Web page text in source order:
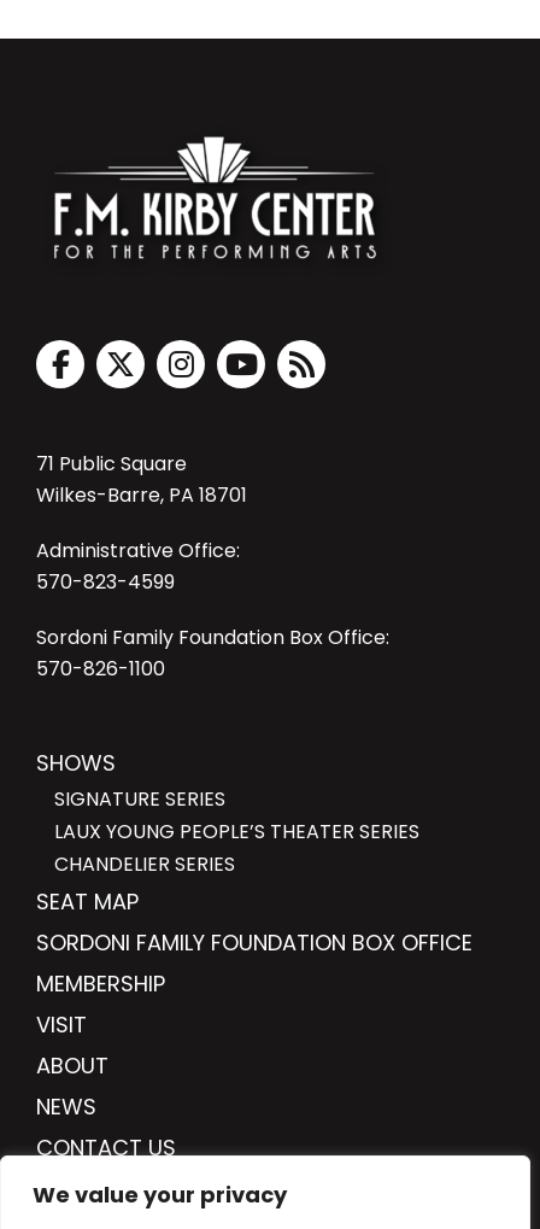
We value your privacy
71 Public Square
Wilkes-Barre, PA 18701
Administrative Office:
570-823-4599
Sordoni Family Foundation Box Office:
570-826-1100
SHOWS
SIGNATURE SERIES
LAUX YOUNG PEOPLE’S THEATER SERIES
CHANDELIER SERIES
SEAT MAP
SORDONI FAMILY FOUNDATION BOX OFFICE
MEMBERSHIP
VISIT
ABOUT
NEWS
CONTACT US
DONATE